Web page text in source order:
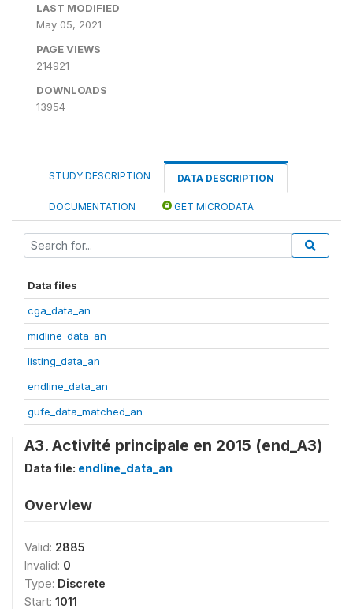
LAST MODIFIED
May 05, 2021
PAGE VIEWS
214921
DOWNLOADS
13954
STUDY DESCRIPTION DATA DESCRIPTION
DOCUMENTATION GET MICRODATA
Data files
cga_data_an
midline_data_an
listing_data_an
endline_data_an
gufe_data_matched_an
A3. Activité principale en 2015 (end_A3)
Data file: endline_data_an
Overview
Valid: 2885
Invalid: 0
Type: Discrete
Start: 1011